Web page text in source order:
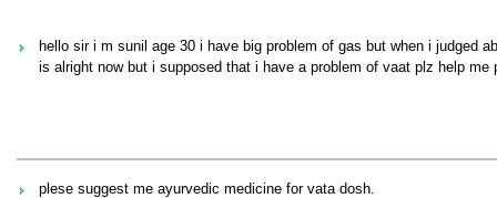
hello sir i m sunil age 30 i have big problem of gas but when i judged
is alright now but i supposed that i have a problem of vaat plz help
plese suggest me ayurvedic medicine for vata dosh.